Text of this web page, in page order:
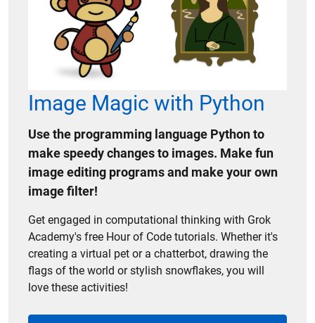
Image Magic with Python
Use the programming language Python to
make speedy changes to images. Make fun
image editing programs and make your own
image filter!
Get engaged in computational thinking with Grok
Academy's free Hour of Code tutorials. Whether it's
creating a virtual pet or a chatterbot, drawing the
flags of the world or stylish snowflakes, you will
love these activities!